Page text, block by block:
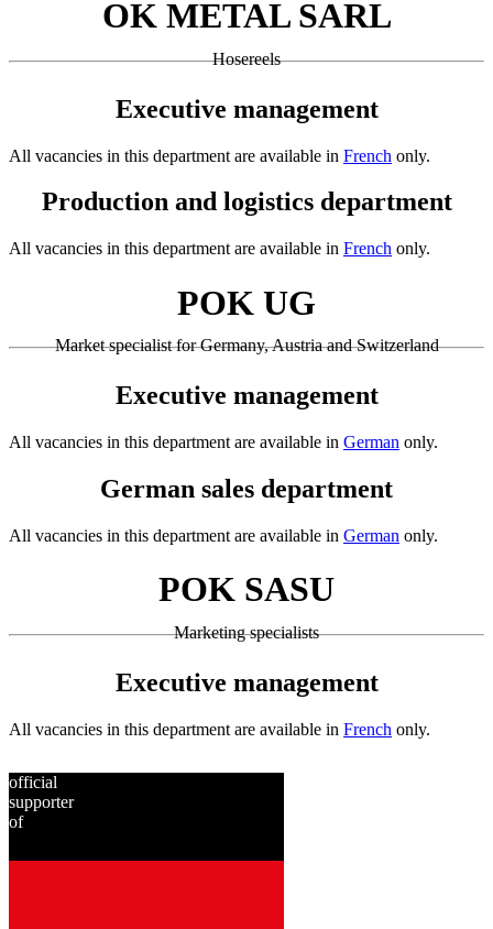
OK METAL SARL
Hosereels
Executive management
All vacancies in this department are available in French only.
Production and logistics department
All vacancies in this department are available in French only.
POK UG
Market specialist for Germany, Austria and Switzerland
Executive management
All vacancies in this department are available in German only.
German sales department
All vacancies in this department are available in German only.
POK SASU
Marketing specialists
Executive management
All vacancies in this department are available in French only.
official
supporter
of